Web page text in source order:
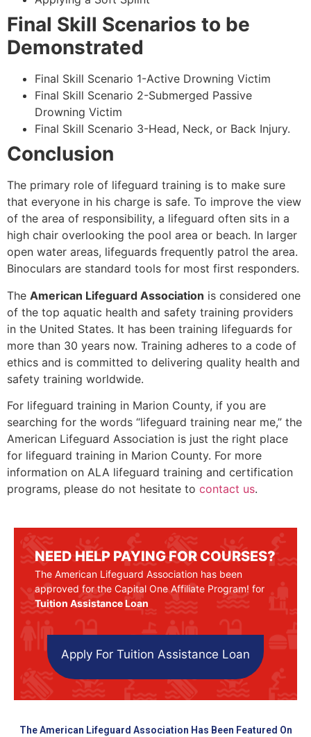
Final Skill Scenarios to be
Demonstrated
Final Skill Scenario 1-Active Drowning Victim
Final Skill Scenario 2-Submerged Passive
Drowning Victim
Final Skill Scenario 3-Head, Neck, or Back Injury.
Conclusion
The primary role of lifeguard training is to make sure
that everyone in his charge is safe. To improve the view
of the area of responsibility, a lifeguard often sits in a
high chair overlooking the pool area or beach. In larger
open water areas, lifeguards frequently patrol the area.
Binoculars are standard tools for most first responders.
The American Lifeguard Association is considered one
of the top aquatic health and safety training providers
in the United States. It has been training lifeguards for
more than 30 years now. Training adheres to a code of
ethics and is committed to delivering quality health and
safety training worldwide.
For lifeguard training in Marion County, if you are
searching for the words “lifeguard training near me,” the
American Lifeguard Association is just the right place
for lifeguard training in Marion County. For more
information on ALA lifeguard training and certification
programs, please do not hesitate to contact us.
NEED HELP PAYING FOR COURSES?
The American Lifeguard Association has been
approved for the Capital One Affiliate Program! for
Tuition Assistance Loan
Apply For Tuition Assistance Loan
The American Lifeguard Association Has Been Featured On